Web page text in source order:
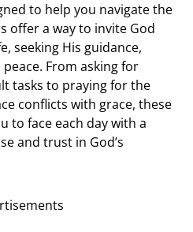
to help you navigate the
offer a way to invite God
seeking His guidance,
From asking for
tasks to praying for the
conflicts with grace, these
to face each day with a
and trust in God’s